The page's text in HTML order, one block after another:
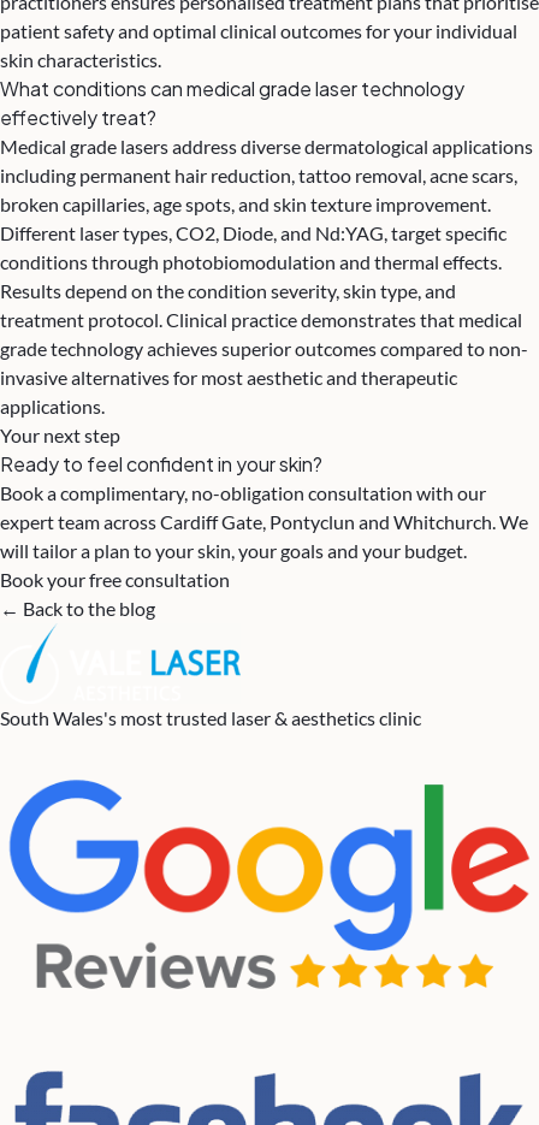
patient safety and optimal clinical outcomes for your individual
skin characteristics.
What conditions can medical grade laser technology
effectively treat?
Medical grade lasers address diverse dermatological applications
including permanent hair reduction, tattoo removal, acne scars,
broken capillaries, age spots, and skin texture improvement.
Different laser types, CO2, Diode, and Nd:YAG, target specific
conditions through photobiomodulation and thermal effects.
Results depend on the condition severity, skin type, and
treatment protocol. Clinical practice demonstrates that medical
grade technology achieves superior outcomes compared to non-
invasive alternatives for most aesthetic and therapeutic
applications.
Your next step
Ready to feel confident in your skin?
Book a complimentary, no-obligation consultation with our
expert team across Cardiff Gate, Pontyclun and Whitchurch. We
will tailor a plan to your skin, your goals and your budget.
Book your free consultation
← Back to the blog
South Wales's most trusted laser & aesthetics clinic